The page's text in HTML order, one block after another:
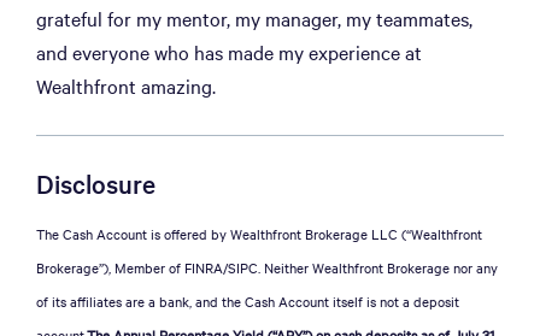
grateful for my mentor, my manager, my teammates,
and everyone who has made my experience at
Wealthfront amazing.
Disclosure
The Cash Account is offered by Wealthfront Brokerage LLC (“Wealthfront
Brokerage”), Member of FINRA/SIPC. Neither Wealthfront Brokerage nor any
of its affiliates are a bank, and the Cash Account itself is not a deposit